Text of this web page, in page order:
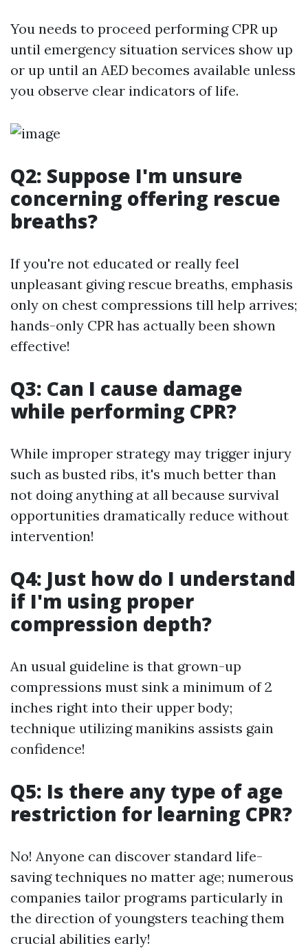
You needs to proceed performing CPR up
until emergency situation services show up
or up until an AED becomes available unless
you observe clear indicators of life.
Q2: Suppose I'm unsure
concerning offering rescue
breaths?
If you're not educated or really feel
unpleasant giving rescue breaths, emphasis
only on chest compressions till help arrives;
hands-only CPR has actually been shown
effective!
Q3: Can I cause damage
while performing CPR?
While improper strategy may trigger injury
such as busted ribs, it's much better than
not doing anything at all because survival
opportunities dramatically reduce without
intervention!
Q4: Just how do I understand
if I'm using proper
compression depth?
An usual guideline is that grown-up
compressions must sink a minimum of 2
inches right into their upper body;
technique utilizing manikins assists gain
confidence!
Q5: Is there any type of age
restriction for learning CPR?
No! Anyone can discover standard life-
saving techniques no matter age; numerous
companies tailor programs particularly in
the direction of youngsters teaching them
crucial abilities early!